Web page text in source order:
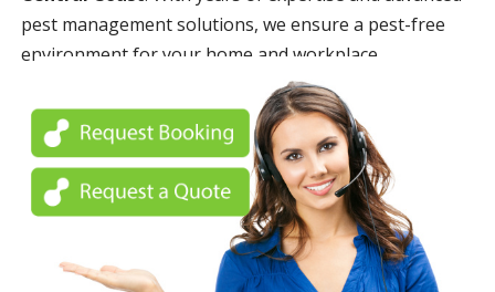
pest management solutions, we ensure a pest-free
environment for your home and workplace.